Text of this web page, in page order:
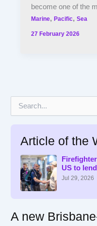
become one of the
Marine,Pacific,Sea
27 February 2026
Article of the
US to
Jul 29, 2026
A new